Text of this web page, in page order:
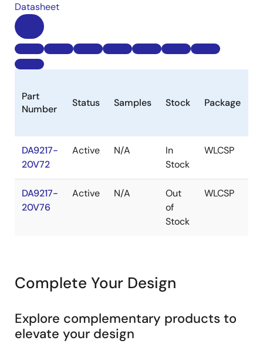
Datasheet
Part
Number
Status Samples Stock Package
DA9217-
20V72
Active N/A
In
Stock
WLCSP
DA9217-
20V76
Active N/A
Out
of
Stock
WLCSP
Complete Your Design
Explore complementary products to
elevate your design